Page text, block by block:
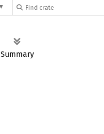
Summary